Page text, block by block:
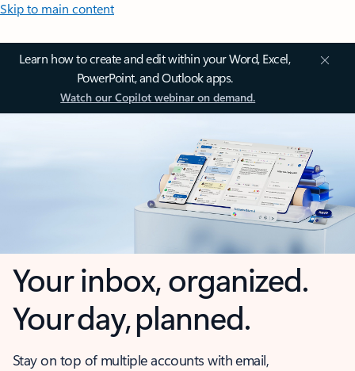
Skip to main content
Learn how to create and edit within your Word, Excel,
PowerPoint, and Outlook apps.
Watch our Copilot webinar on demand.
Your inbox, organized.
Your day, planned.
Stay on top of multiple accounts with email,